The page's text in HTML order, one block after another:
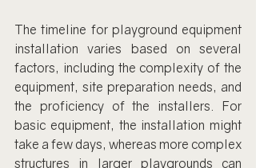
The timeline for playground equipment
installation varies based on several
factors, including the complexity of the
equipment, site preparation needs, and
the proficiency of the installers. For
basic equipment, the installation might
take a few days, whereas more complex
structures in larger playgrounds can